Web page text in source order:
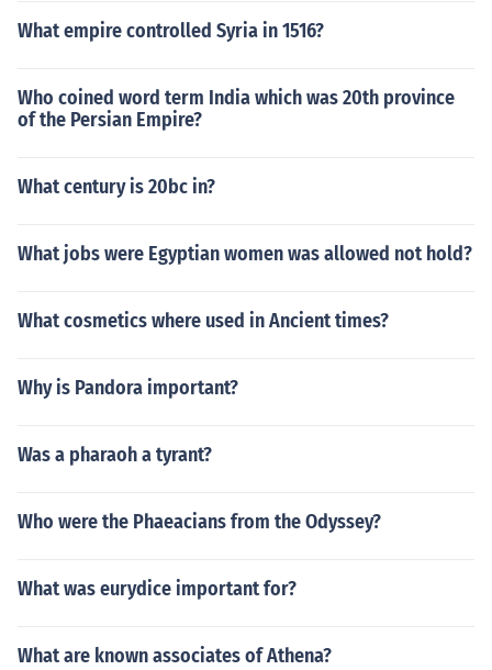
What empire controlled Syria in 1516?
Who coined word term India which was 20th province
of the Persian Empire?
What century is 20bc in?
What jobs were Egyptian women was allowed not hold?
What cosmetics where used in Ancient times?
Why is Pandora important?
Was a pharaoh a tyrant?
Who were the Phaeacians from the Odyssey?
What was eurydice important for?
What are known associates of Athena?